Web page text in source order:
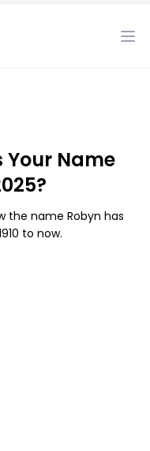
Your Name
the name Robyn has
to now.